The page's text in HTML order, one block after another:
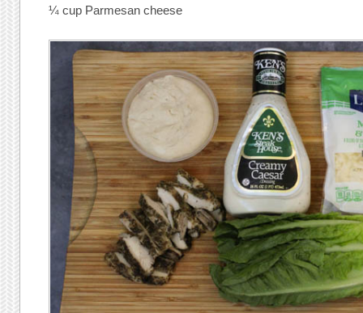
¼ cup Parmesan cheese